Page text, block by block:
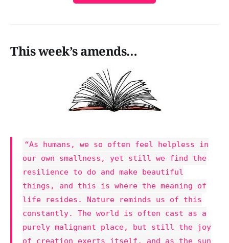
This week’s amends…
“As humans, we so often feel helpless in
our own smallness, yet still we find the
resilience to do and make beautiful
things, and this is where the meaning of
life resides. Nature reminds us of this
constantly. The world is often cast as a
purely malignant place, but still the joy
of creation exerts itself, and as the sun